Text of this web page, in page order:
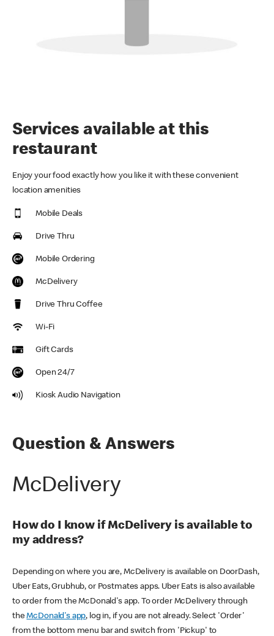
Services available at this
restaurant
Enjoy your food exactly how you like it with these convenient
location amenities
Mobile Deals
Drive Thru
Mobile Ordering
McDelivery
Drive Thru Coffee
Wi-Fi
Gift Cards
Open 24/7
Kiosk Audio Navigation
Question & Answers
McDelivery
How do I know if McDelivery is available to
my address?
Depending on where you are, McDelivery is available on DoorDash,
Uber Eats, Grubhub, or Postmates apps. Uber Eats is also available
to order from the McDonald's app. To order McDelivery through
theMcDonald's app, log in, if you are not already. Select 'Order'
from the bottom menu bar and switch from 'Pickup' to